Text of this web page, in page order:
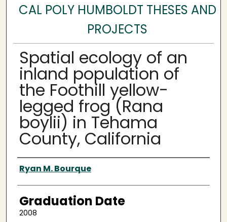
CAL POLY HUMBOLDT THESES AND
PROJECTS
Spatial ecology of an
inland population of
the Foothill yellow-
legged frog (Rana
boylii) in Tehama
County, California
Author
Ryan M. Bourque
Graduation Date
2008